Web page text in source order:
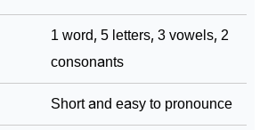
1 word, 5 letters, 3 vowels, 2
consonants
Short and easy to pronounce